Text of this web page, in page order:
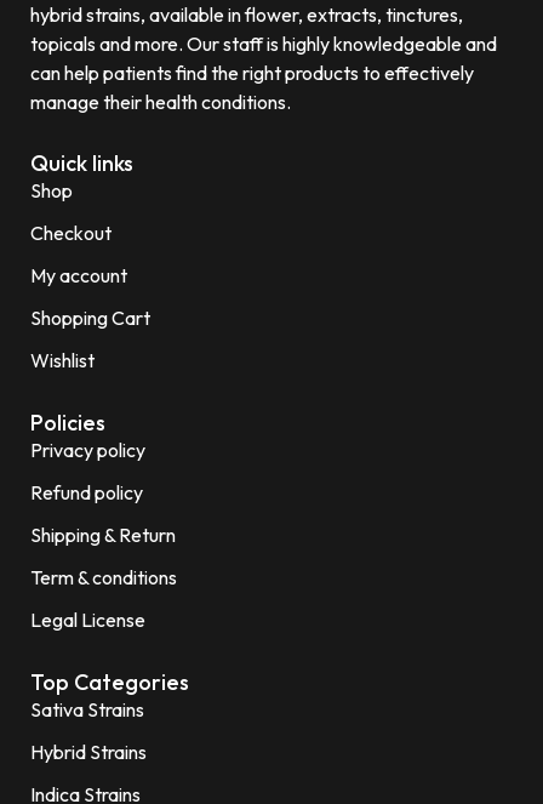
hybrid strains, available in flower, extracts, tinctures,
topicals and more. Our staff is highly knowledgeable and
can help patients find the right products to effectively
manage their health conditions.
Quick links
Shop
Checkout
My account
Shopping Cart
Wishlist
Policies
Privacy policy
Refund policy
Shipping & Return
Term & conditions
Legal License
Top Categories
Sativa Strains
Hybrid Strains
Indica Strains